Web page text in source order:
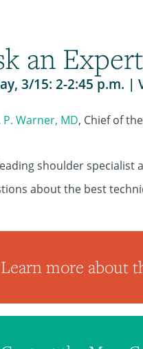
an
3/15: 2-2:45 p.m. |
P. Warner, MD, Chief of
shoulder specialist
about the best
Learn more about